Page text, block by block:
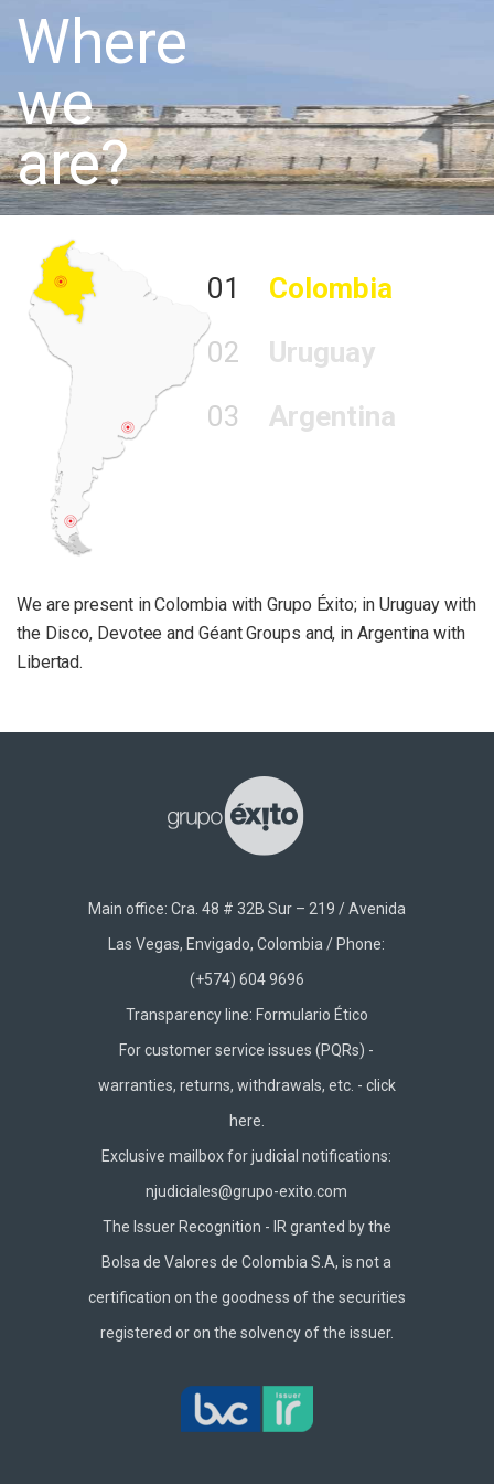
Where
we
are?
We are present in Colombia with Grupo Éxito; in Uruguay with
the Disco, Devotee and Géant Groups and, in Argentina with
Libertad.
01
Colombia
02
Uruguay
03
Argentina
Main office: Cra. 48 # 32B Sur – 219 / Avenida
Las Vegas, Envigado, Colombia / Phone:
(+574) 604 9696
Transparency line: Formulario Ético
For customer service issues (PQRs) -
warranties, returns, withdrawals, etc. - click
here.
Exclusive mailbox for judicial notifications:
njudiciales@grupo-exito.com
The Issuer Recognition - IR granted by the
Bolsa de Valores de Colombia S.A, is not a
certification on the goodness of the securities
registered or on the solvency of the issuer.